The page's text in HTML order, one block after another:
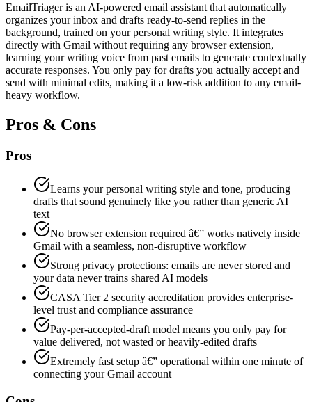
EmailTriager is an AI-powered email assistant that automatically
organizes your inbox and drafts ready-to-send replies in the
background, trained on your personal writing style. It integrates
directly with Gmail without requiring any browser extension,
learning your writing voice from past emails to generate contextually
accurate responses. You only pay for drafts you actually accept and
send with minimal edits, making it a low-risk addition to any email-
heavy workflow.
Pros & Cons
Pros
Learns your personal writing style and tone, producing
drafts that sound genuinely like you rather than generic AI
text
No browser extension required â€” works natively inside
Gmail with a seamless, non-disruptive workflow
Strong privacy protections: emails are never stored and
your data never trains shared AI models
CASA Tier 2 security accreditation provides enterprise-
level trust and compliance assurance
Pay-per-accepted-draft model means you only pay for
value delivered, not wasted or heavily-edited drafts
Extremely fast setup â€” operational within one minute of
connecting your Gmail account